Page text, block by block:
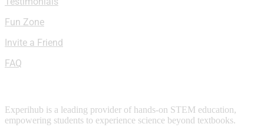
Fun Zone
Invite a Friend
FAQ
Experihub is a leading provider of hands-on STEM education,
empowering students to experience science beyond textbooks.